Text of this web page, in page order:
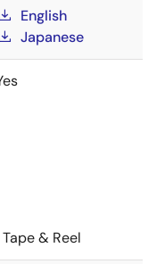
English
Japanese
Tape & Reel